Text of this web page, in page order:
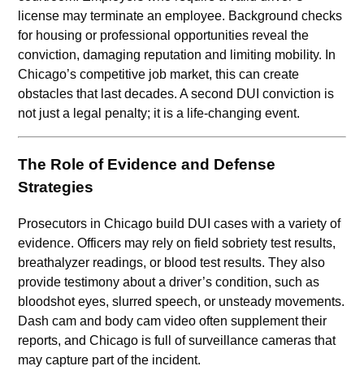
license may terminate an employee. Background checks
for housing or professional opportunities reveal the
conviction, damaging reputation and limiting mobility. In
Chicago’s competitive job market, this can create
obstacles that last decades. A second DUI conviction is
not just a legal penalty; it is a life-changing event.
The Role of Evidence and Defense
Strategies
Prosecutors in Chicago build DUI cases with a variety of
evidence. Officers may rely on field sobriety test results,
breathalyzer readings, or blood test results. They also
provide testimony about a driver’s condition, such as
bloodshot eyes, slurred speech, or unsteady movements.
Dash cam and body cam video often supplement their
reports, and Chicago is full of surveillance cameras that
may capture part of the incident.